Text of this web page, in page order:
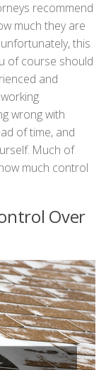
recommend
much they are
this
of course should
and
wrong with
of time, and
Much of
much control
Over